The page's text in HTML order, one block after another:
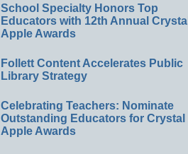
School Specialty Honors Top
Educators with 12th Annual Crystal
Apple Awards
Follett Content Accelerates Public
Library Strategy
Celebrating Teachers: Nominate
Outstanding Educators for Crystal
Apple Awards